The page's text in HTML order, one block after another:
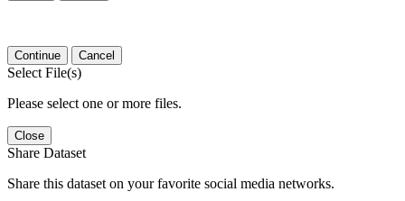
Continue Cancel
Select File(s)
Please select one or more files.
Close
Share Dataset
Share this dataset on your favorite social media networks.